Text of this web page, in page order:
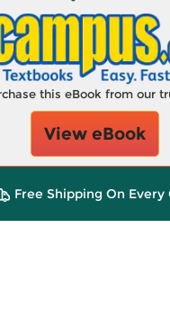
this eBook from our
View eBook
Free Shipping On Every